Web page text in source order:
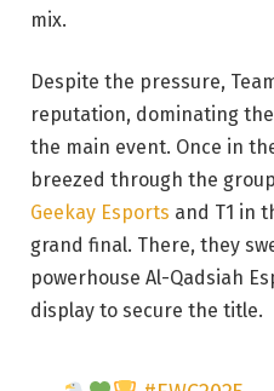
mix.
Despite the pressure,
reputation, dominating
the main event. Once in
breezed through the
Geekay Esports and T1 in
grand final. There, they
powerhouse Al-Qadsiah
display to secure the title.